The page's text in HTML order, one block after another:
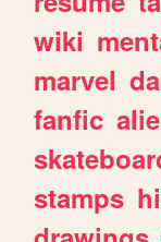
wiki
marvel
fanfic
stamps